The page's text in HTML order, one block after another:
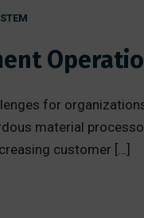
for
material
customer […]